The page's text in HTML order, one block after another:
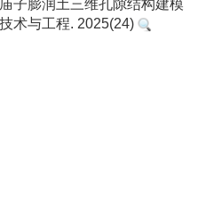
子膨润土三维孔隙结构建模
术与工程. 2025(24)